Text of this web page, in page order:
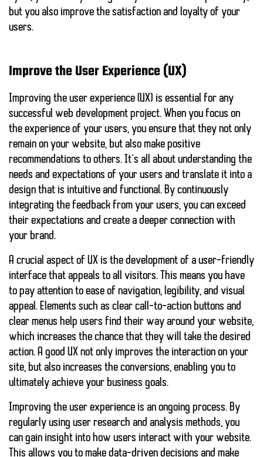
but you also improve the satisfaction and loyalty of your
users.
Improve the User Experience (UX)
Improving the user experience (UX) is essential for any
successful web development project. When you focus on
the experience of your users, you ensure that they not only
remain on your website, but also make positive
recommendations to others. It’s all about understanding the
needs and expectations of your users and translate it into a
design that is intuitive and functional. By continuously
integrating the feedback from your users, you can exceed
their expectations and create a deeper connection with
your brand.
A crucial aspect of UX is the development of a user-friendly
interface that appeals to all visitors. This means you have
to pay attention to ease of navigation, legibility, and visual
appeal. Elements such as clear call-to-action buttons and
clear menus help users find their way around your website,
which increases the chance that they will take the desired
action. A good UX not only improves the interaction on your
site, but also increases the conversions, enabling you to
ultimately achieve your business goals.
Improving the user experience is an ongoing process. By
regularly using user research and analysis methods, you
can gain insight into how users interact with your website.
This allows you to make data-driven decisions and make